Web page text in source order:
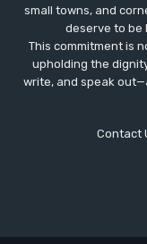
small towns, and
deserve to be
This commitment is
upholding the
write, and speak
Contact